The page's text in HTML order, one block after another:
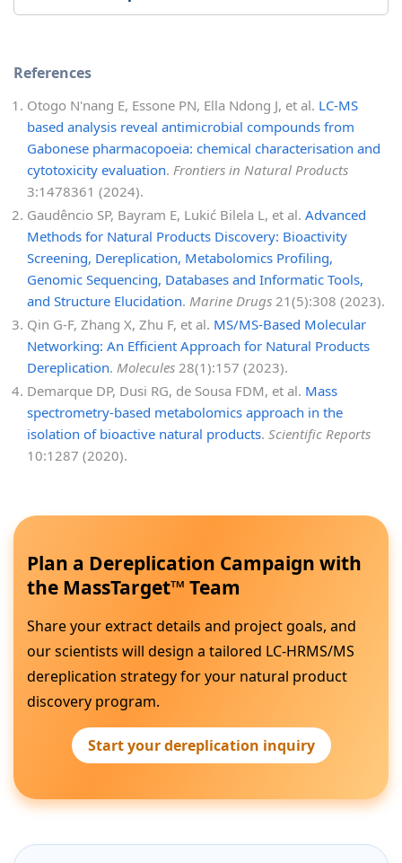
References
Otogo N'nang E, Essone PN, Ella Ndong J, et al. LC-MS
based analysis reveal antimicrobial compounds from
Gabonese pharmacopoeia: chemical characterisation and
cytotoxicity evaluation. Frontiers in Natural Products
3:1478361 (2024).
Gaudêncio SP, Bayram E, Lukić Bilela L, et al. Advanced
Methods for Natural Products Discovery: Bioactivity
Screening, Dereplication, Metabolomics Profiling,
Genomic Sequencing, Databases and Informatic Tools,
and Structure Elucidation. Marine Drugs 21(5):308 (2023).
Qin G-F, Zhang X, Zhu F, et al. MS/MS-Based Molecular
Networking: An Efficient Approach for Natural Products
Dereplication. Molecules 28(1):157 (2023).
Demarque DP, Dusi RG, de Sousa FDM, et al. Mass
spectrometry-based metabolomics approach in the
isolation of bioactive natural products. Scientific Reports
10:1287 (2020).
Plan a Dereplication Campaign with
the MassTarget™ Team
Share your extract details and project goals, and
our scientists will design a tailored LC-HRMS/MS
dereplication strategy for your natural product
discovery program.
Start your dereplication inquiry